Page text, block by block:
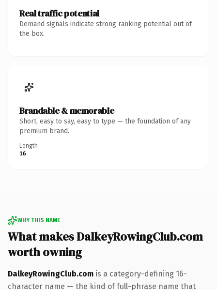
Real traffic potential
Demand signals indicate strong ranking potential out of
the box.
Brandable & memorable
Short, easy to say, easy to type — the foundation of any
premium brand.
Length
16
WHY THIS NAME
What makes DalkeyRowingClub.com
worth owning
DalkeyRowingClub.com is a category-defining 16-
character name — the kind of full-phrase name that